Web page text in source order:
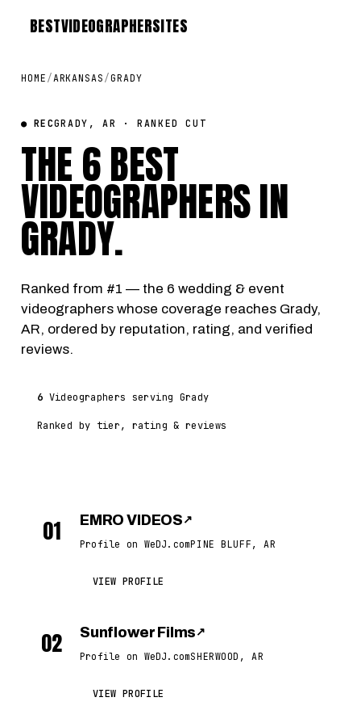
BESTVIDEOGRAPHERSITES
HOME /ARKANSAS /GRADY
● RECGRADY, AR · RANKED CUT
THE 6 BEST
VIDEOGRAPHERS IN
GRADY.
Ranked from #1 — the 6 wedding & event
videographers whose coverage reaches Grady,
AR, ordered by reputation, rating, and verified
reviews.
6 Videographers serving Grady
Ranked by tier, rating & reviews
01 EMRO VIDEOS ↗
Profile on WeDJ.comPINE BLUFF, AR
VIEW PROFILE
02 Sunflower Films ↗
Profile on WeDJ.comSHERWOOD, AR
VIEW PROFILE